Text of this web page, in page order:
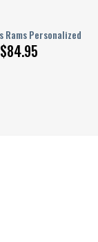
Rams Personalized Air
$84.95